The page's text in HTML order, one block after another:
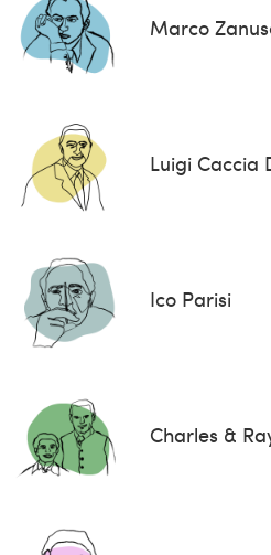
Marco
Luigi Caccia
Ico Parisi
Charles &